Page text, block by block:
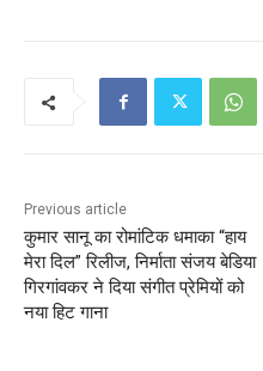
Previous article
कुमार सानू का रोमांटिक धमाका “हाय
मेरा दिल” रिलीज, निर्माता संजय बेडिया
गिरगांवकर ने दिया संगीत प्रेमियों को
नया हिट गाना